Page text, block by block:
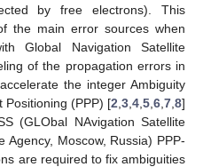
by free electrons). This
the main error sources when
Global Navigation Satellite
of the propagation errors in
the integer Ambiguity
Positioning (PPP) [2,3,4,5,6,7,8]
(GLObal NAvigation Satellite
Agency, Moscow, Russia) PPP-
are required to fix ambiguities